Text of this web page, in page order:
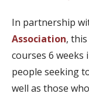
In partnership
Association,
courses 6 weeks
people seeking
well as those